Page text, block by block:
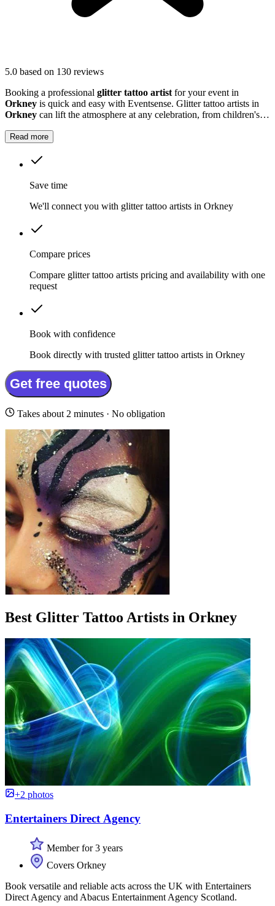
5.0 based on 130 reviews
Booking a professional glitter tattoo artist for your event in
Orkney is quick and easy with Eventsense. Glitter tattoo artists in
Orkney can lift the atmosphere at any celebration, from children's
Read more
Save time
We'll connect you with glitter tattoo artists in Orkney
Compare prices
Compare glitter tattoo artists pricing and availability with one
request
Book with confidence
Book directly with trusted glitter tattoo artists in Orkney
Get free quotes
Takes about 2 minutes · No obligation
Best Glitter Tattoo Artists in Orkney
+2 photos
Entertainers Direct Agency
Member for 3 years
Covers Orkney
Book versatile and reliable acts across the UK with Entertainers
Direct Agency and Abacus Entertainment Agency Scotland.